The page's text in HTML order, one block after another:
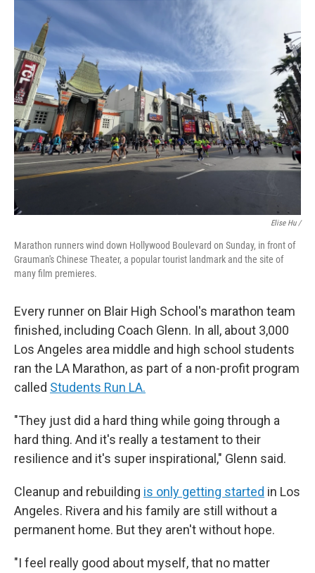
Elise Hu /
Marathon runners wind down Hollywood Boulevard on Sunday, in front of
Grauman's Chinese Theater, a popular tourist landmark and the site of
many film premieres.
Every runner on Blair High School's marathon team
finished, including Coach Glenn. In all, about 3,000
Los Angeles area middle and high school students
ran the LA Marathon, as part of a non-profit program
called Students Run LA.
"They just did a hard thing while going through a
hard thing. And it's really a testament to their
resilience and it's super inspirational," Glenn said.
Cleanup and rebuilding is only getting started in Los
Angeles. Rivera and his family are still without a
permanent home. But they aren't without hope.
"I feel really good about myself, that no matter